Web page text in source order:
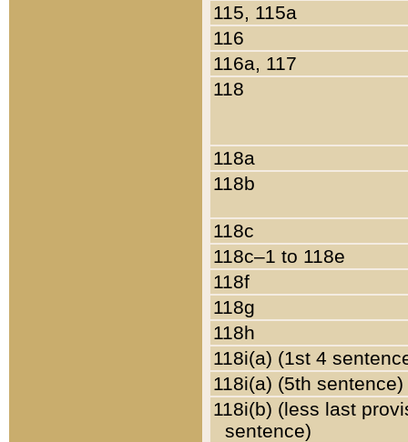
115, 115a
116
116a, 117
118
118a
118b
118c
118c–1 to 118e
118f
118g
118h
118i(a) (1st 4
118i(a) (5th sentence)
118i(b) (less last
sentence)